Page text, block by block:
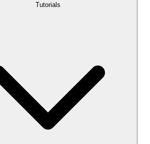
Tutorials